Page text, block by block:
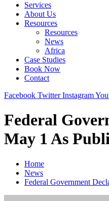
Services
About Us
Resources
Resources
News
Africa
Case Studies
Book Now
Contact
Facebook Twitter Instagram
Federal
May 1 As
Home
News
Federal Government